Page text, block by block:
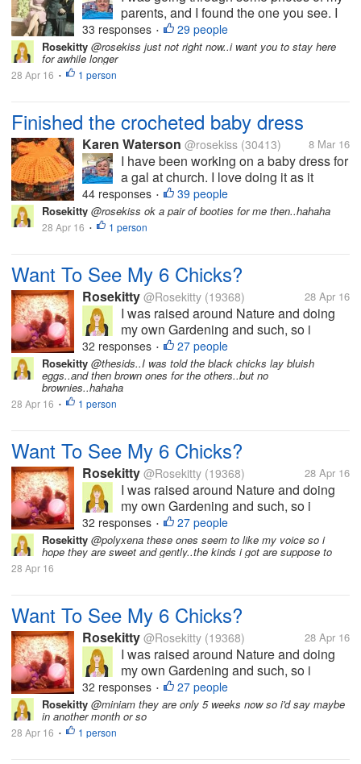
parents, and I found the one you see. I
believe this picture was taken when
they were dating. I don't know how long
33 responses • 29 people
Rosekitty @rosekiss just not right now..i want you to stay here
for awhile longer
28 Apr 16 • 1 person
Finished the crocheted baby dress
Karen Waterson @rosekiss (30413) 8 Mar 16
I have been working on a baby dress for
a gal at church. I love doing it as it
brings me lots of pleasure. It took me a
lot longer than normal, as I didn't work
on it only in the morning and at night,
44 responses • 39 people
Rosekitty @rosekiss ok a pair of booties for me then..hahaha
28 Apr 16 • 1 person
Want To See My 6 Chicks?
Rosekitty @Rosekitty (19368) 28 Apr 16
I was raised around Nature and doing
my own Gardening and such, so i
thought..Why not get me some chicks
and get fresh eggs? They are pictured
here at 1 week old but are now 5 weeks.
I haven't been here much in myLot
32 responses • 27 people
Rosekitty @thesids..I was told the black chicks lay bluish
eggs..and then brown ones for the others..but no
brownies..hahaha
28 Apr 16 • 1 person
Want To See My 6 Chicks?
Rosekitty @Rosekitty (19368) 28 Apr 16
I was raised around Nature and doing
my own Gardening and such, so i
thought..Why not get me some chicks
and get fresh eggs? They are pictured
here at 1 week old but are now 5 weeks.
32 responses • 27 people
Rosekitty @polyxena these ones seem to like my voice so i
hope they are sweet and gently..the kinds i got are suppose to
28 Apr 16
Want To See My 6 Chicks?
Rosekitty @Rosekitty (19368) 28 Apr 16
I was raised around Nature and doing
my own Gardening and such, so i
thought..Why not get me some chicks
and get fresh eggs? They are pictured
here at 1 week old but are now 5 weeks.
32 responses • 27 people
Rosekitty @miniam they are only 5 weeks now so i'd say maybe
in another month or so
28 Apr 16 • 1 person